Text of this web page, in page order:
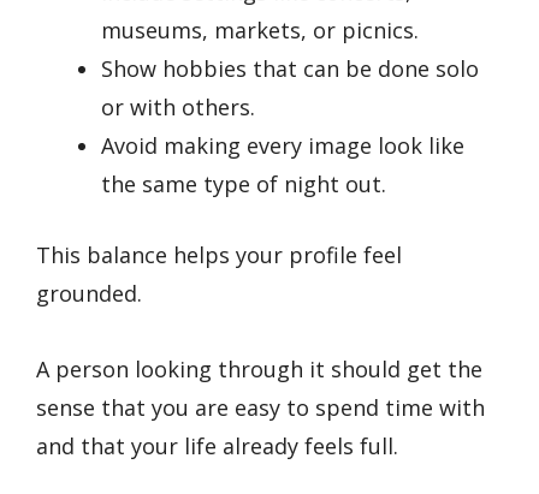
museums, markets, or picnics.
Show hobbies that can be done solo
or with others.
Avoid making every image look like
the same type of night out.
This balance helps your profile feel
grounded.
A person looking through it should get the
sense that you are easy to spend time with
and that your life already feels full.